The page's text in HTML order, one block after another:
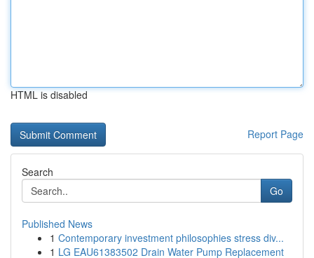
HTML is disabled
Report Page
Search
Go
Published News
1 Contemporary investment philosophies stress div...
1 LG EAU61383502 Drain Water Pump Replacement